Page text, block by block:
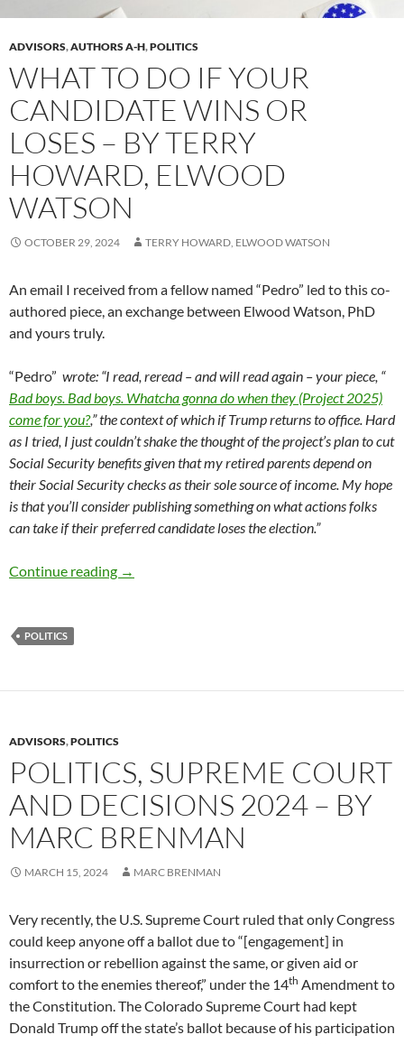
ADVISORS,AUTHORS A-H,POLITICS
WHAT TO DO IF YOUR
CANDIDATE WINS OR
LOSES – BY TERRY
HOWARD, ELWOOD
WATSON
OCTOBER 29, 2024 TERRY HOWARD, ELWOOD WATSON
An email I received from a fellow named “Pedro” led to this co-
authored piece, an exchange between Elwood Watson, PhD
and yours truly.
“Pedro” wrote: “I read, reread – and will read again – your piece, “
Bad boys. Bad boys. Whatcha gonna do when they (Project 2025)
come for you?,” the context of which if Trump returns to office. Hard
as I tried, I just couldn’t shake the thought of the project’s plan to cut
Social Security benefits given that my retired parents depend on
their Social Security checks as their sole source of income. My hope
is that you’ll consider publishing something on what actions folks
can take if their preferred candidate loses the election.”
Continue reading What to do if your candidate wins or loses –
→
POLITICS
ADVISORS,POLITICS
POLITICS, SUPREME COURT
AND DECISIONS 2024 – BY
MARC BRENMAN
MARCH 15, 2024 MARC BRENMAN
Very recently, the U.S. Supreme Court ruled that only Congress
could keep anyone off a ballot due to “[engagement] in
insurrection or rebellion against the same, or given aid or
comfort to the enemies thereof,” under the 14th Amendment to
the Constitution. The Colorado Supreme Court had kept
Donald Trump off the state’s ballot because of his participation